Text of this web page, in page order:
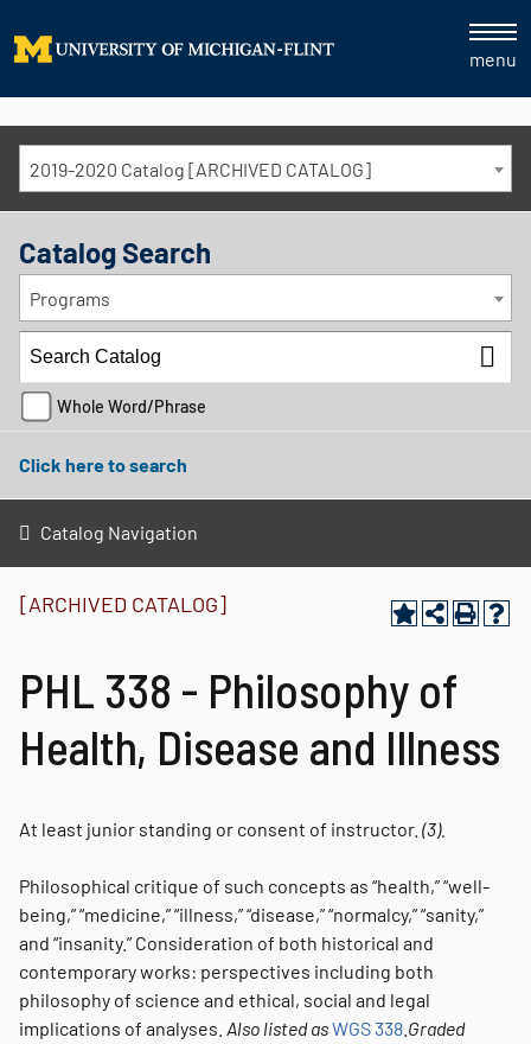
menu
2019-2020 Catalog [ARCHIVED CATALOG]
Catalog Search
Programs
Whole Word/Phrase
Click here to search
Catalog Navigation
[ARCHIVED CATALOG]
PHL 338 - Philosophy of
Health, Disease and Illness
At least junior standing or consent of instructor. (3).
Philosophical critique of such concepts as “health,” “well-
being,” “medicine,” “illness,” “disease,” “normalcy,” “sanity,”
and “insanity.” Consideration of both historical and
contemporary works: perspectives including both
philosophy of science and ethical, social and legal
implications of analyses. Also listed asWGS 338 Graded